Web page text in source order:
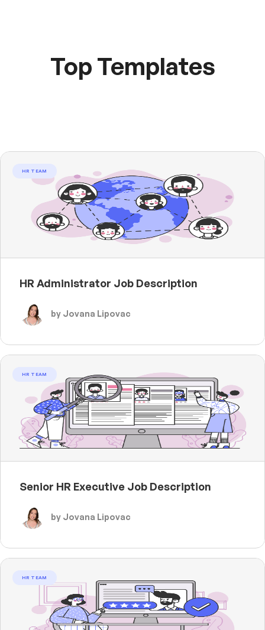
Top Templates
HR TEAM
HR Administrator Job Description
by Jovana Lipovac
HR TEAM
Senior HR Executive Job Description
by Jovana Lipovac
HR TEAM